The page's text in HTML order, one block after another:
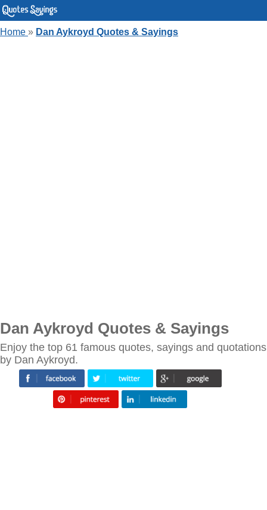
Home » Dan Aykroyd Quotes & Sayings
Dan Aykroyd Quotes & Sayings
Enjoy the top 61 famous quotes, sayings and quotations
by Dan Aykroyd.